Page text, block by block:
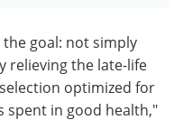
goal: not simply
relieving the late-life
optimized for
spent in good health,"